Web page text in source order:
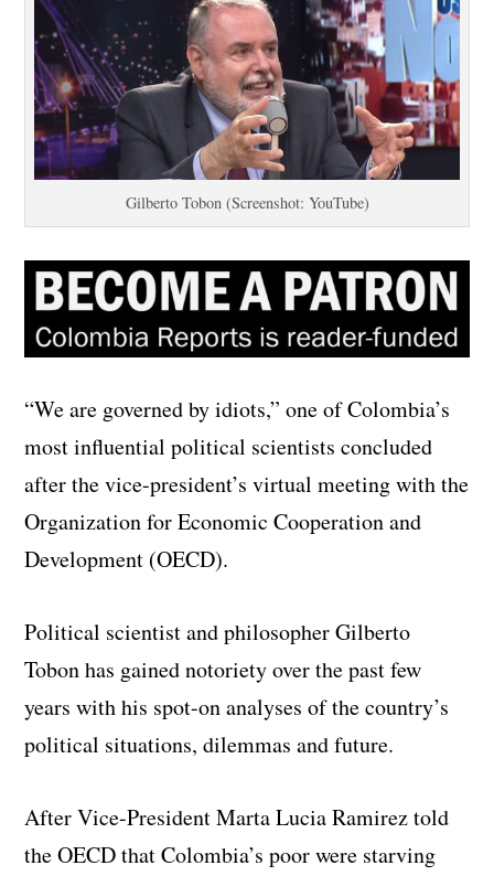
Gilberto Tobon (Screenshot: YouTube)
“We are governed by idiots,” one of Colombia’s
most influential political scientists concluded
after the vice-president’s virtual meeting with the
Organization for Economic Cooperation and
Development (OECD).
Political scientist and philosopher Gilberto
Tobon has gained notoriety over the past few
years with his spot-on analyses of the country’s
political situations, dilemmas and future.
After Vice-President Marta Lucia Ramirez told
the OECD that Colombia’s poor were starving